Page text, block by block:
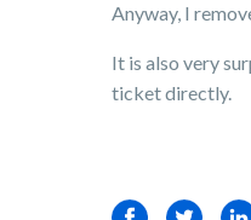
Anyway, I
It is also very
ticket directly.